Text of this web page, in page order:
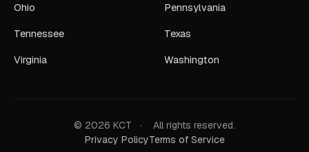
Ohio
Pennsylvania
Tennessee
Texas
Virginia
Washington
© 2026 KCT ·
All rights reserved.
Privacy PolicyTerms of Service